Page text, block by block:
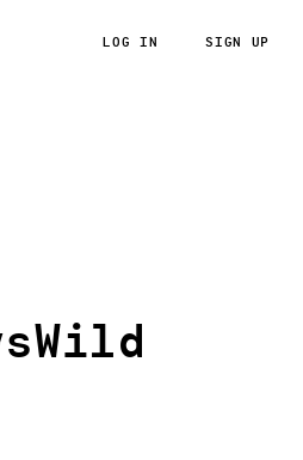
LOG IN SIGN UP